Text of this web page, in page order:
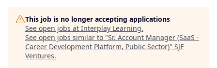
This job is no longer accepting applications
See open jobs at Interplay Learning.
See open jobs similar to "Sr. Account Manager (SaaS -
Career Development Platform, Public Sector)" SJF
Ventures.